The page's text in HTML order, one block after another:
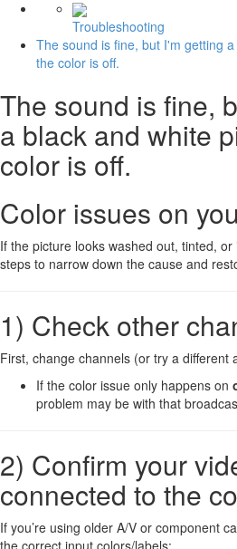
Troubleshooting
The sound is fine, but I'm getting
the color is off.
The sound is fine,
a black and white
color is off.
Color issues on
If the picture looks washed out, tinted,
steps to narrow down the cause and
1) Check other
First, change channels (or try a different
If the color issue only happens on
problem may be with that
2) Confirm your
connected to the
If you’re using older A/V or component